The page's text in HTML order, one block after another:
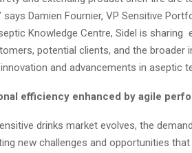
says Damien Fournier, VP Sensitive
Knowledge Centre, Sidel is sharing
potential clients, and the broader
and advancements in aseptic
efficiency enhanced by agile
drinks market evolves, the
new challenges and opportunities